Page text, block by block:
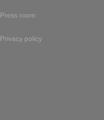
Press room
Privacy policy